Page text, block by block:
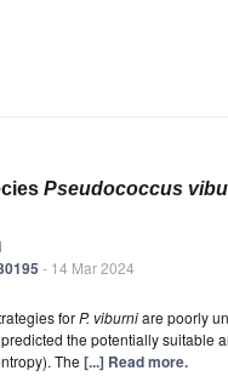
Pseudococcus
- 14 Mar 2024
forP. viburniare poorly
the potentially suitable
The [...] Read more.